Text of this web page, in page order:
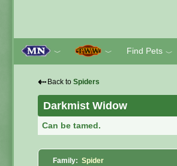
﹀ ﹀ Find Pets ﹀
⇠ Back to Spiders
Darkmist Widow
Can be tamed.
Family: Spider